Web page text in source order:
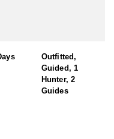
by nonprofit groups
Advisor about
Outfitted,
Guided, 1
Hunter, 2
Guides